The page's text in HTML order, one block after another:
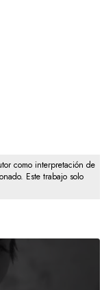
como interpretación de
Este trabajo solo